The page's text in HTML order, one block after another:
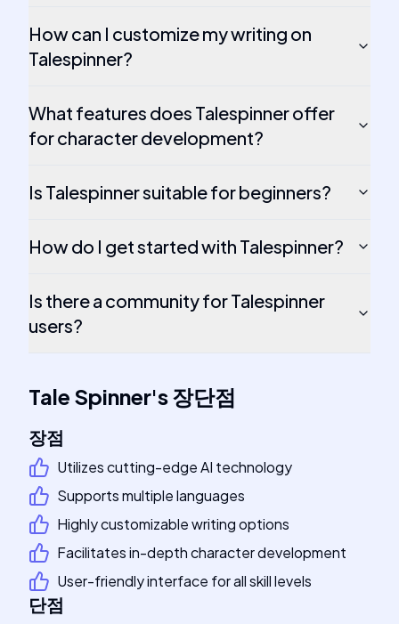
How can I customize my writing on
Talespinner?
What features does Talespinner offer
for character development?
Is Talespinner suitable for beginners?
How do I get started with Talespinner?
Is there a community for Talespinner
users?
Tale Spinner's장단점
장점
Utilizes cutting-edge AI technology
Supports multiple languages
Highly customizable writing options
Facilitates in-depth character development
User-friendly interface for all skill levels
단점